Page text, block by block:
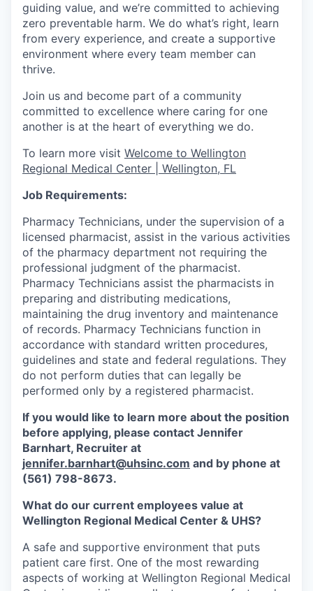
guiding value, and we’re committed to achieving
zero preventable harm. We do what’s right, learn
from every experience, and create a supportive
environment where every team member can
thrive.
Join us and become part of a community
committed to excellence where caring for one
another is at the heart of everything we do.
To learn more visit Welcome to Wellington
Regional Medical Center | Wellington, FL
Job Requirements:
Pharmacy Technicians, under the supervision of a
licensed pharmacist, assist in the various activities
of the pharmacy department not requiring the
professional judgment of the pharmacist.
Pharmacy Technicians assist the pharmacists in
preparing and distributing medications,
maintaining the drug inventory and maintenance
of records. Pharmacy Technicians function in
accordance with standard written procedures,
guidelines and state and federal regulations. They
do not perform duties that can legally be
performed only by a registered pharmacist.
If you would like to learn more about the position
before applying, please contact Jennifer
Barnhart, Recruiter at
jennifer.barnhart@uhsinc.com and by phone at
(561) 798-8673.
What do our current employees value at
Wellington Regional Medical Center & UHS?
A safe and supportive environment that puts
patient care first. One of the most rewarding
aspects of working at Wellington Regional Medical